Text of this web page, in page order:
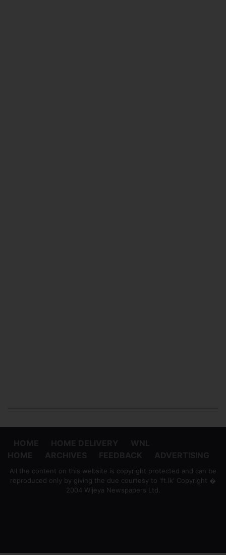
All the content on this website is copyright protected and can be
reproduced only by giving the due courtesy to 'ft.lk' Copyright �
2004 Wijeya Newspapers Ltd.